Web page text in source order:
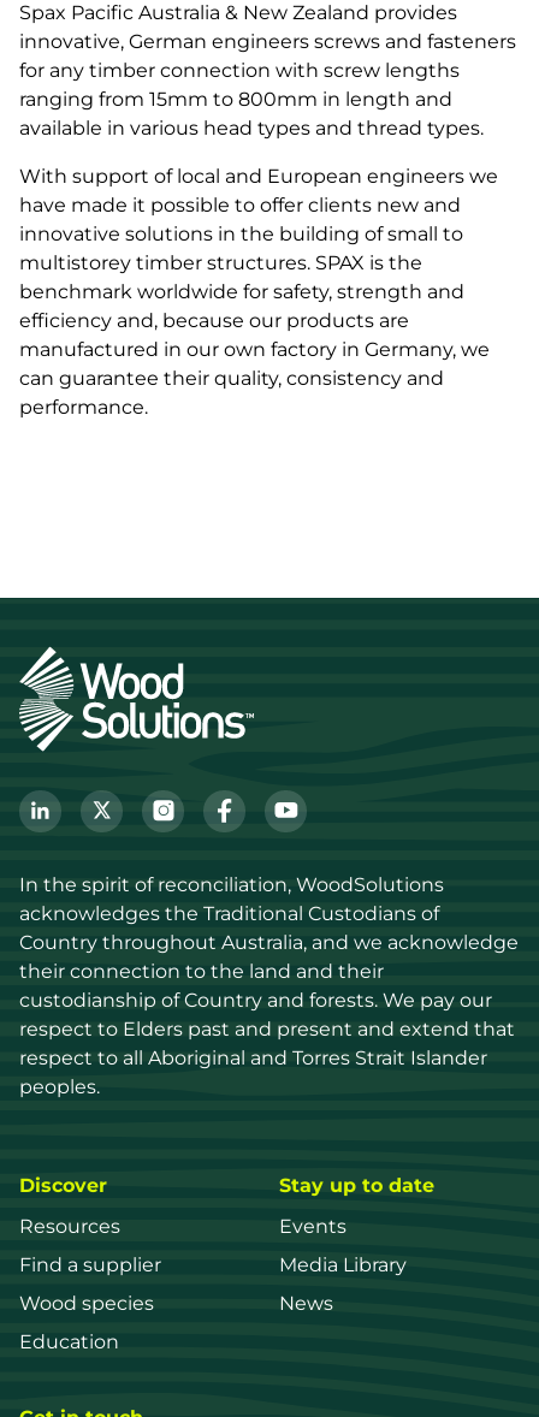
Spax Pacific Australia & New Zealand provides
innovative, German engineers screws and fasteners
for any timber connection with screw lengths
ranging from 15mm to 800mm in length and
available in various head types and thread types.
With support of local and European engineers we
have made it possible to offer clients new and
innovative solutions in the building of small to
multistorey timber structures. SPAX is the
benchmark worldwide for safety, strength and
efficiency and, because our products are
manufactured in our own factory in Germany, we
can guarantee their quality, consistency and
performance.
In the spirit of reconciliation, WoodSolutions
acknowledges the Traditional Custodians of
Country throughout Australia, and we acknowledge
their connection to the land and their
custodianship of Country and forests. We pay our
respect to Elders past and present and extend that
respect to all Aboriginal and Torres Strait Islander
peoples.
Discover
Resources
Find a supplier
Wood species
Education
Stay up to date
Events
Media Library
News